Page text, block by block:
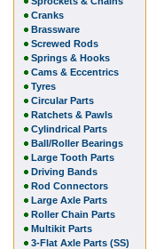
Cranks
Brassware
Screwed Rods
Springs & Hooks
Cams & Eccentrics
Tyres
Circular Parts
Ratchets & Pawls
Cylindrical Parts
Ball/Roller Bearings
Large Tooth Parts
Driving Bands
Rod Connectors
Large Axle Parts
Roller Chain Parts
Multikit Parts
3-Flat Axle Parts (SS)